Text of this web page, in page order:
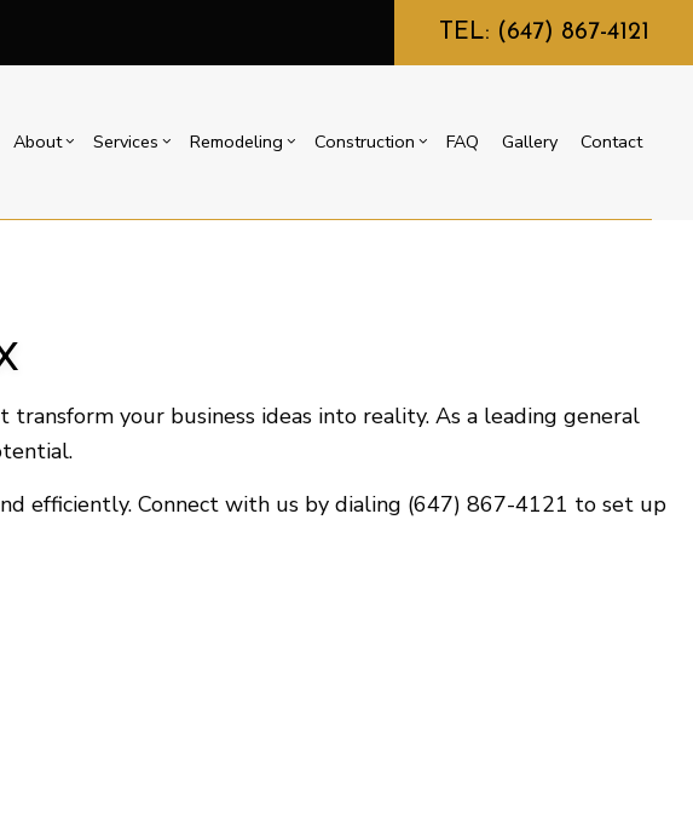
TEL: (647) 867-4121
About Services
General Contractor
Residential Plumbing
Remodeling
Contractor
Construction FAQ Gallery Contact
transform your business ideas into reality. As a leading general
efficiently. Connect with us by dialing (647) 867-4121 to set up